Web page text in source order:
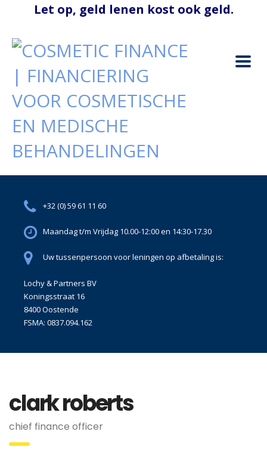
+32 (0) 59 61 11 60
Maandag t/m Vrijdag 10.00-12:00 en 14:30-17.30
Uw tussenpersoon voor leningen op afbetaling is:
Lochy & Partners BV
Koningsstraat 16
8400 Oostende
FSMA: 0837.094.162
clark roberts
chief finance officer